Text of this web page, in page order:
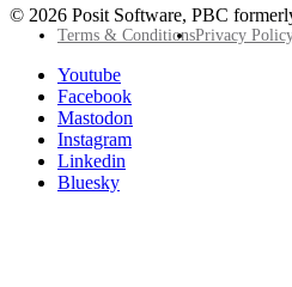
© 2026 Posit Software, PBC
FooterTerms & ConditionsPrivacy
Follow
Posit
socials
Youtube
Facebook
Mastodon
Instagram
Linkedin
Bluesky